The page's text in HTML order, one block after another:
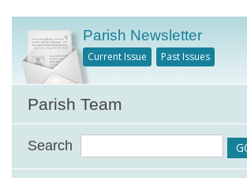
Parish Newsletter
Current Issue Past Issues
Parish Team
Search